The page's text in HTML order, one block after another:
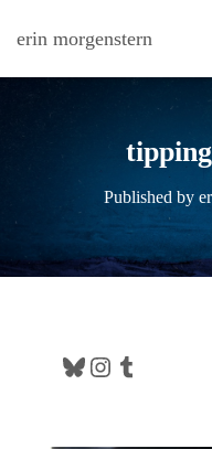
erin morgenstern
Published by
Bluesky Instagram Tumblr